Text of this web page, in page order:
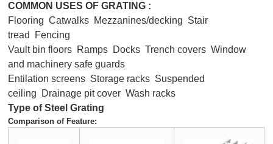
COMMON USES OF GRATING :
Flooring Catwalks Mezzanines/decking Stair
tread Fencing
Vault bin floors Ramps Docks Trench covers Window
and machinery safe guards
Entilation screens Storage racks Suspended
ceiling Drainage pit cover Wash racks
Type of Steel Grating
Comparison of Feature: